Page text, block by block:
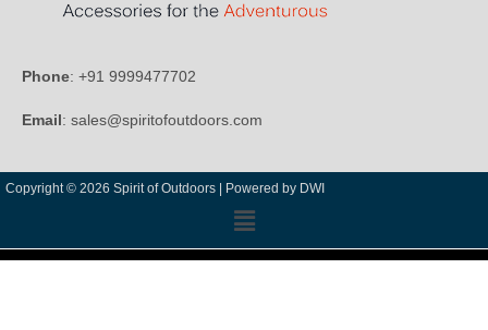
Phone: +91 9999477702
Email: sales@spiritofoutdoors.com
Copyright © 2026 Spirit of Outdoors | Powered by DWI